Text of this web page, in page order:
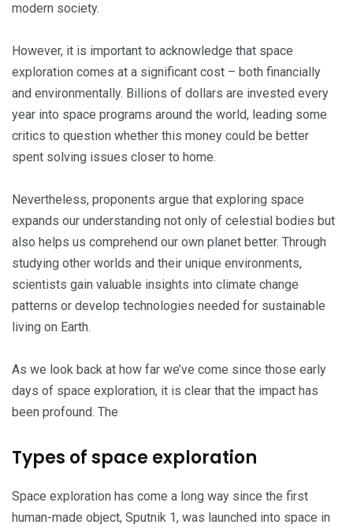
modern society.
However, it is important to acknowledge that space
exploration comes at a significant cost – both financially
and environmentally. Billions of dollars are invested every
year into space programs around the world, leading some
critics to question whether this money could be better
spent solving issues closer to home.
Nevertheless, proponents argue that exploring space
expands our understanding not only of celestial bodies but
also helps us comprehend our own planet better. Through
studying other worlds and their unique environments,
scientists gain valuable insights into climate change
patterns or develop technologies needed for sustainable
living on Earth.
As we look back at how far we’ve come since those early
days of space exploration, it is clear that the impact has
been profound. The
Types of space exploration
Space exploration has come a long way since the first
human-made object, Sputnik 1, was launched into space in